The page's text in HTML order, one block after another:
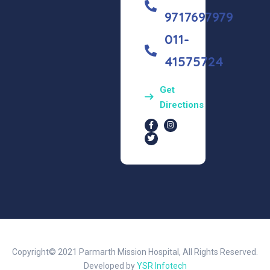
9717697979
011-
41575724
Get
Directions
Copyright© 2021 Parmarth Mission Hospital, All Rights Reserved.
Developed byYSR Infotech